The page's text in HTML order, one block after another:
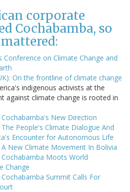
corporate
Cochabamba, so
Conference on Climate Change and
On the frontline of climate change
indigenous activists at the
against climate change is rooted in
New Direction
People's Climate Dialogue And
Encounter for Autonomous Life
New Climate Movement In Bolivia
Moots World
Change
Summit Calls For